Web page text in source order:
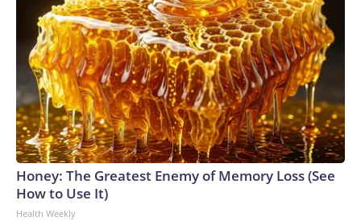
Honey: The Greatest Enemy of Memory Loss (See
How to Use It)
Health Weekly